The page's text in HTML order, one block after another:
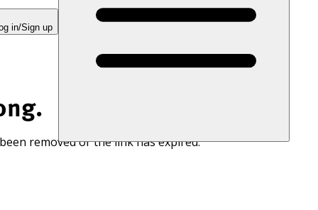
in/Sign up
removed or the link has expired.